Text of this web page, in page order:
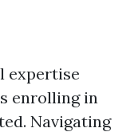
expertise
enrolling in
Navigating